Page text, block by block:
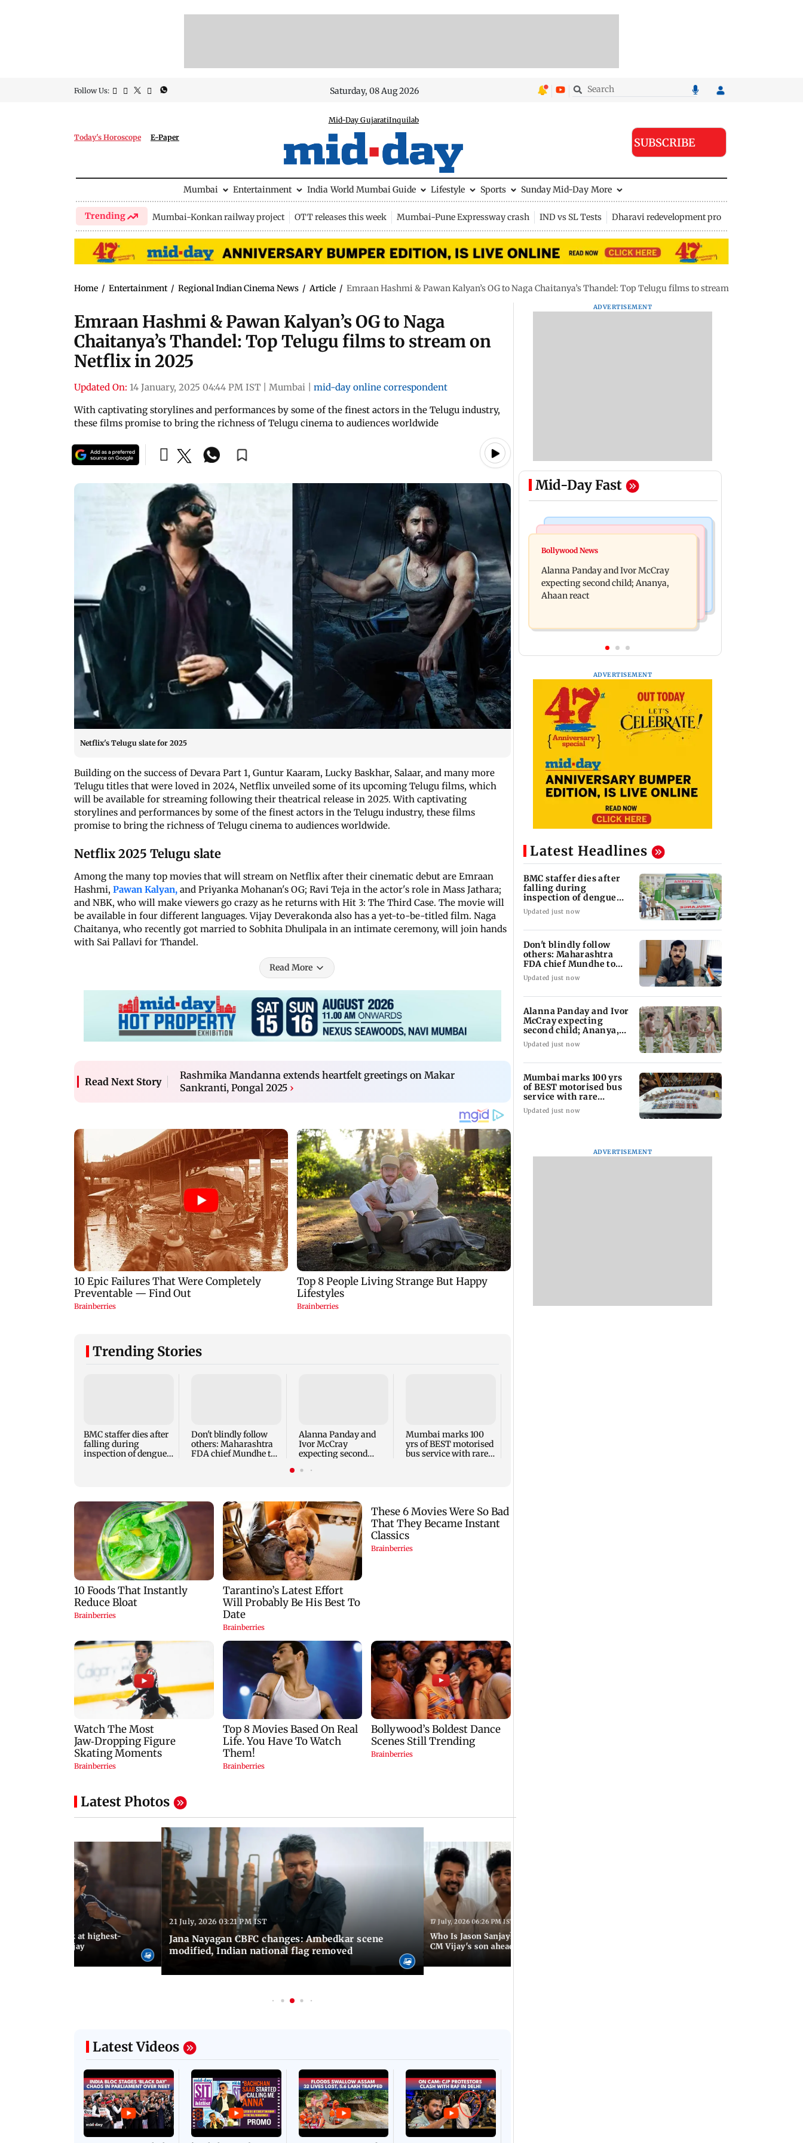
Follow Us: Saturday, 08 Aug 2026
Today's Horoscope E-Paper
Mid-Day GujaratiInquilab
SUBSCRIBE
Mumbai Entertainment India World Mumbai Guide Lifestyle Sports Sunday Mid-Day More
Trending Mumbai-Konkan railway project OTT releases this week Mumbai-Pune Expressway crash IND vs SL Tests Dharavi redevelopment project
Home / Entertainment / Regional Indian Cinema News / Article / Emraan Hashmi & Pawan Kalyan’s OG to Naga Chaitanya’s Thandel: Top Telugu films to stream on Netflix in 2025
Emraan Hashmi & Pawan Kalyan’s OG to Naga
Chaitanya’s Thandel: Top Telugu films to stream on
Netflix in 2025
Updated On: 14 January, 2025 04:44 PM IST Mumbai
mid-day online correspondent
With captivating storylines and performances by some of the finest actors in the Telugu industry,
these films promise to bring the richness of Telugu cinema to audiences worldwide
Netflix's Telugu slate for 2025
Building on the success of Devara Part 1, Guntur Kaaram, Lucky Baskhar, Salaar, and many more
Telugu titles that were loved in 2024, Netflix unveiled some of its upcoming Telugu films, which
will be available for streaming following their theatrical release in 2025. With captivating
storylines and performances by some of the finest actors in the Telugu industry, these films
promise to bring the richness of Telugu cinema to audiences worldwide.
Netflix 2025 Telugu slate
Among the many top movies that will stream on Netflix after their cinematic debut are Emraan
Hashmi, Pawan Kalyan, and Priyanka Mohanan's OG; Ravi Teja in the actor's role in Mass Jathara;
and NBK, who will make viewers go crazy as he returns with Hit 3: The Third Case. The movie will
be available in four different languages. Vijay Deverakonda also has a yet-to-be-titled film. Naga
Chaitanya, who recently got married to Sobhita Dhulipala in an intimate ceremony, will join hands
with Sai Pallavi for Thandel.
Read More
Read Next Story
Rashmika Mandanna extends heartfelt greetings on Makar
Sankranti, Pongal 2025 ›
Trending Stories
BMC staffer dies after
falling during
inspection of dengue
Don't blindly follow
others: Maharashtra
FDA chief Mundhe to
Alanna Panday and
Ivor McCray
expecting second
react
Mumbai marks 100
yrs of BEST motorised
bus service with rare
Latest Photos
release, look at highest-
of Thalapathy Vijay
21 July, 2026 03:21 PM IST
Jana Nayagan CBFC changes: Ambedkar scene
modified, Indian national flag removed
17 July, 2026 06:26 PM IST
Who Is Jason Sanjay? Lesser-known facts about
CM Vijay's son ahead of Sigma
Latest Videos
ADVERTISEMENT
Mid-Day Fast
Mumbai News
BMC staffer dies after falling during
inspection of dengue breeding site
Maharashtra FDA chief Mundhe to
Gen Z
Bollywood News
Alanna Panday and Ivor McCray
expecting second child; Ananya,
Ahaan react
ADVERTISEMENT
Latest Headlines
BMC staffer dies after
falling during
inspection of dengue
breeding site
Updated just now
Don't blindly follow
others: Maharashtra
FDA chief Mundhe to
Gen Z
Updated just now
Alanna Panday and Ivor
McCray expecting
second child; Ananya,
Ahaan react
Updated just now
Mumbai marks 100 yrs
of BEST motorised bus
service with rare
tickets, photos
Updated just now
ADVERTISEMENT